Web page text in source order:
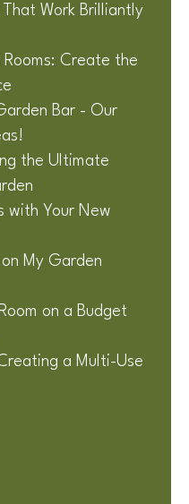
Work Brilliantly
Create the
Bar - Our
the Ultimate
with Your New
My Garden
on a Budget
a Multi-Use